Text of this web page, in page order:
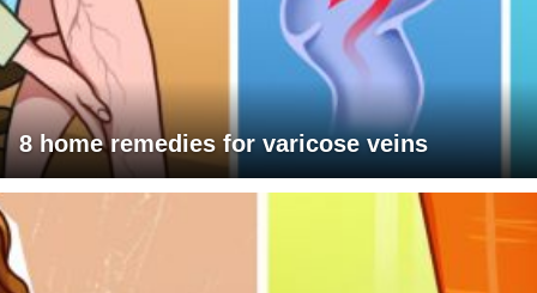
8 home remedies for varicose veins